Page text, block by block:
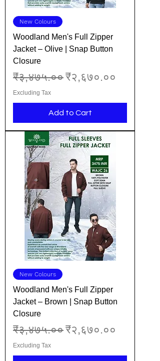
New Colours
Woodland Men's Full Zipper
Jacket – Olive | Snap Button
Closure
Regular Price
₹३,४७५.००Sale Price
₹२,६७०.००
Excluding Tax
Add to Cart
New Colours
Woodland Men's Full Zipper
Jacket – Brown | Snap Button
Closure
Regular Price
₹३,४७५.००Sale Price
₹२,६७०.००
Excluding Tax